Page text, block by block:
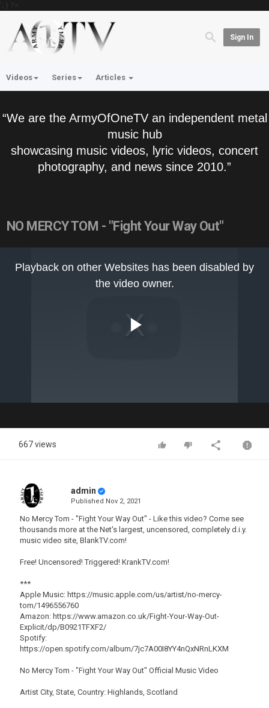
'; } ?>
Sign In
Videos Series Articles
“We are the ArmyOfOneTV an independent metal
music hub
showcasing music videos, lyric videos, concert
photography, and news since 2010.”
NO MERCY TOM - "Fight Your Way Out"
Video
Playback on other Websites has been disabled by
the video owner.
667 views
admin
Published Nov 2, 2021
No Mercy Tom - "Fight Your Way Out" - Like this video? Come see
thousands more at the Net's largest, uncensored, completely d.i.y.
music video site, BlankTV.com!
Free! Uncensored! Triggered! KrankTV.com!
***
Apple Music: https://music.apple.com/us/artist/no-mercy-
tom/1496556760
Amazon: https://www.amazon.co.uk/Fight-Your-Way-Out-
Explicit/dp/B0921TFXF2/
Spotify:
https://open.spotify.com/album/7jc7A00I8YY4nQxNRnLKXM
No Mercy Tom - "Fight Your Way Out" Official Music Video
Artist City, State, Country: Highlands, Scotland